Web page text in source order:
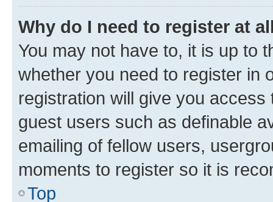
Why do I need to register at
You may not have to, it is up to
whether you need to register in
registration will give you
guest users such as definable
emailing of fellow users,
moments to register so it is
Top